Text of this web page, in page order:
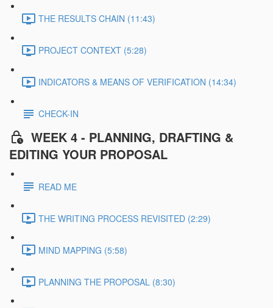
THE RESULTS CHAIN (11:43)
PROJECT CONTEXT (5:28)
INDICATORS & MEANS OF VERIFICATION (14:34)
CHECK-IN
WEEK 4 - PLANNING, DRAFTING &
EDITING YOUR PROPOSAL
READ ME
THE WRITING PROCESS REVISITED (2:29)
MIND MAPPING (5:58)
PLANNING THE PROPOSAL (8:30)